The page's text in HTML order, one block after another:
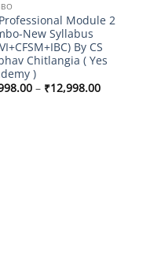
Module 2
New Syllabus
By CS
Chitlangia ( Yes
)
– ₹12,998.00Price
range: